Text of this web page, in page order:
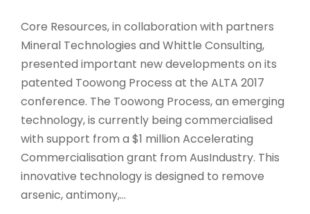
Core Resources, in collaboration with partners
Mineral Technologies and Whittle Consulting,
presented important new developments on its
patented Toowong Process at the ALTA 2017
conference. The Toowong Process, an emerging
technology, is currently being commercialised
with support from a $1 million Accelerating
Commercialisation grant from AusIndustry. This
innovative technology is designed to remove
arsenic, antimony,…